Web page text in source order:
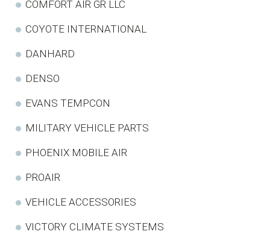
COMFORT AIR GR LLC
COYOTE INTERNATIONAL
DANHARD
DENSO
EVANS TEMPCON
MILITARY VEHICLE PARTS
PHOENIX MOBILE AIR
PROAIR
VEHICLE ACCESSORIES
VICTORY CLIMATE SYSTEMS